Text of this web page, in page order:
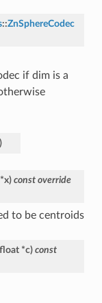
::ZnSphereCodec
if dim is a
*x) const override
to be centroids
float *c) const